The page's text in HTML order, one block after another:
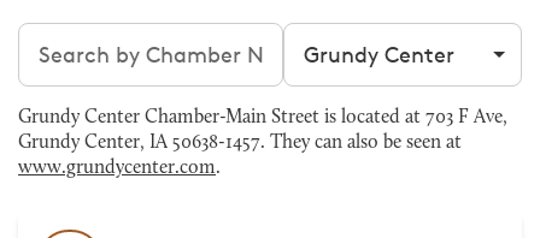
Search chambers Filter by city
Grundy Center Chamber-Main Street is located at 703 F Ave,
Grundy Center, IA 50638-1457. They can also be seen at
www.grundycenter.com.